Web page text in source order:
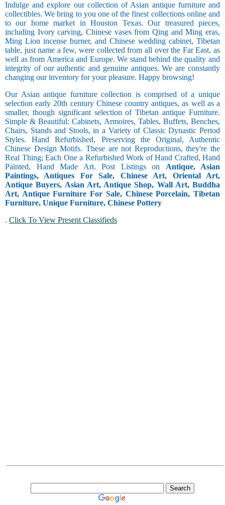
Indulge and explore our collection of Asian antique furniture and
collectibles. We bring to you one of the finest collections online and
to our home market in Houston Texas. Our treasured pieces,
including Ivory carving, Chinese vases from Qing and Ming eras,
Ming Lion incense burner, and Chinese wedding cabinet, Tibetan
table, just name a few, were collected from all over the Far East, as
well as from America and Europe. We stand behind the quality and
integrity of our authentic and genuine antiques. We are constantly
changing our inventory for your pleasure. Happy browsing!
Our Asian antique furniture collection is comprised of a unique
selection early 20th century Chinese country antiques, as well as a
smaller, though significant selection of Tibetan antique Furniture.
Simple & Beautiful: Cabinets, Armoires, Tables, Buffets, Benches,
Chairs, Stands and Stools, in a Variety of Classic Dynastic Period
Styles. Hand Refurbished, Preserving the Original, Authentic
Chinese Design Motifs. These are not Reproductions, they're the
Real Thing; Each One a Refurbished Work of Hand Crafted, Hand
Painted, Hand Made Art. Post Listings on Antique, Asian
Paintings, Antiques For Sale, Chinese Art, Oriental Art,
Antique Buyers, Asian Art, Antique Shop, Wall Art, Buddha
Art, Antique Furniture For Sale, Chinese Porcelain, Tibetan
Furniture, Unique Furniture, Chinese Pottery
. Click To View Present Classifieds